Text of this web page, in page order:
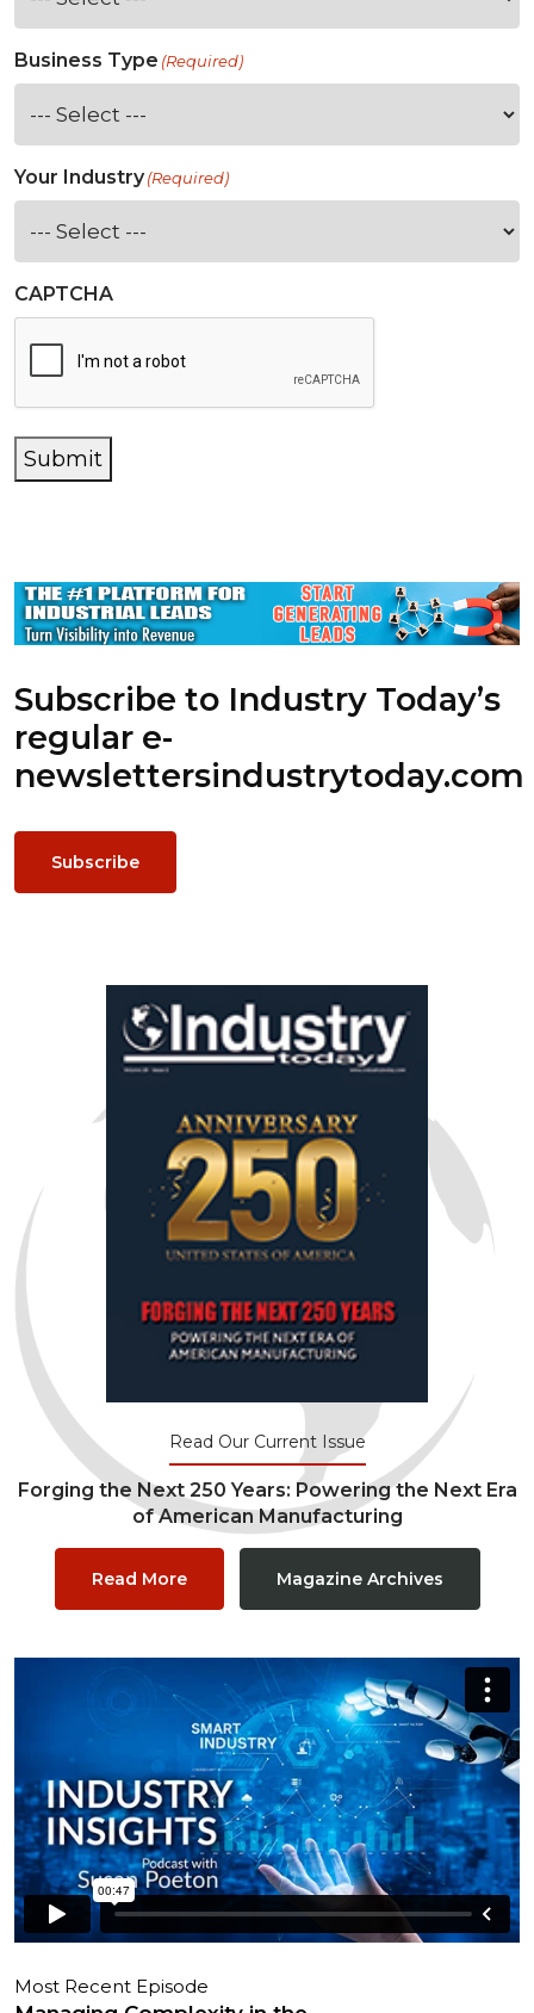
Business Type (Required)
Your Industry(Required)
CAPTCHA
Submit
Subscribe to Industry Today’s
regular e-
newslettersindustrytoday.com
Subscribe
Read Our Current Issue
Forging the Next 250 Years: Powering the Next Era
of American Manufacturing
Read More Magazine Archives
Most Recent Episode